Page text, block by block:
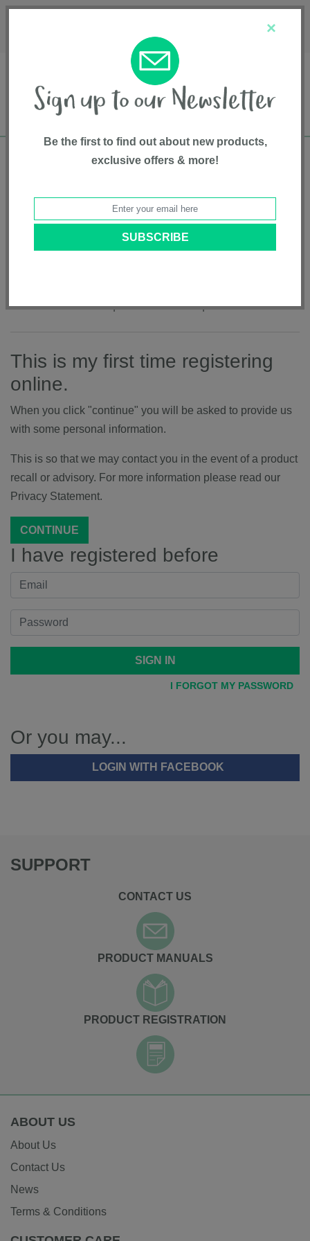
Free shipping in Canada on all orders over
Model # CS5102GR | 8717903888698| Pattern: Granite
This is my first time registering
online.
When you click "continue" you will be asked to provide us
with some personal information.
This is so that we may contact you in the event of a product
recall or advisory. For more information please read our
Privacy Statement.
CONTINUE
I have registered before
SIGN IN
I FORGOT MY PASSWORD
Or you may...
LOGIN WITH FACEBOOK
SUPPORT
CONTACT US
PRODUCT MANUALS
PRODUCT REGISTRATION
ABOUT US
About Us
Contact Us
News
Terms & Conditions
×
Be the first to find out about new products,
exclusive offers & more!